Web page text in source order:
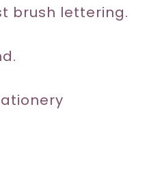
brush lettering.